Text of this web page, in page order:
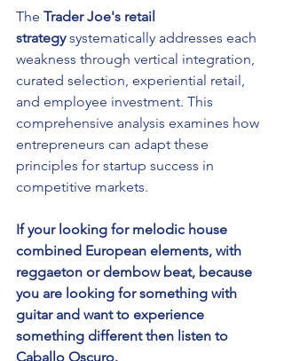
The Trader Joe's retail
strategy systematically addresses each
weakness through vertical integration,
curated selection, experiential retail,
and employee investment. This
comprehensive analysis examines how
entrepreneurs can adapt these
principles for startup success in
competitive markets.
If your looking for melodic house
combined European elements, with
reggaeton or dembow beat, because
you are looking for something with
guitar and want to experience
something different then listen to
Caballo Oscuro.